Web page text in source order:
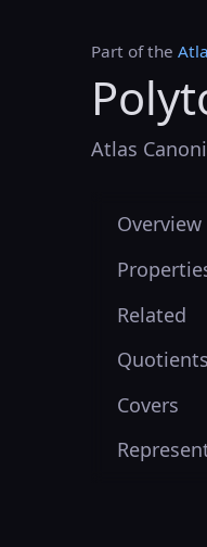
Part of the
Atlas
Overview
Related
Quotients
Covers